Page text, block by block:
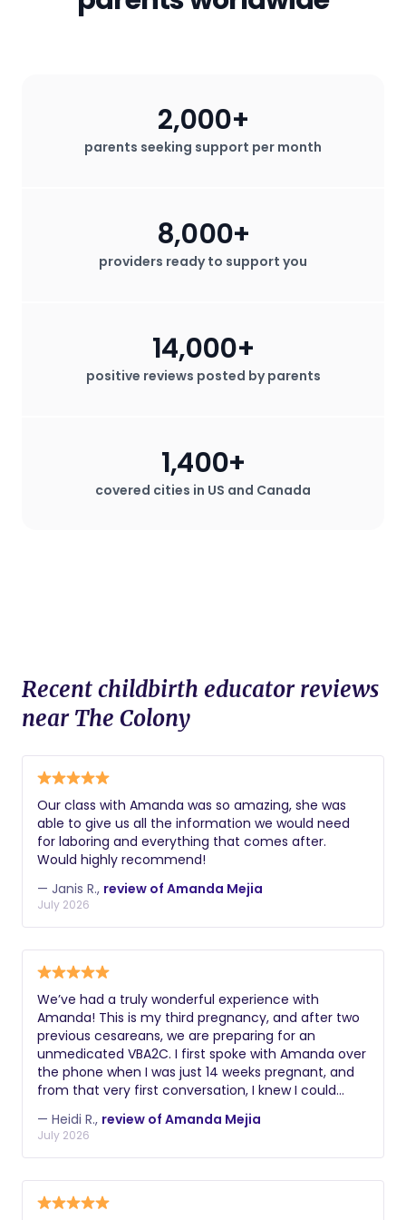
parents seeking support per month
2,000+
providers ready to support you
8,000+
positive reviews posted by parents
14,000+
covered cities in US and Canada
1,400+
Recent childbirth educator reviews
near The Colony
Our class with Amanda was so amazing, she was
able to give us all the information we would need
for laboring and everything that comes after.
Would highly recommend!
— Janis R., review of Amanda Mejia
July 2026
We’ve had a truly wonderful experience with
Amanda! This is my third pregnancy, and after two
previous cesareans, we are preparing for an
unmedicated VBA2C. I first spoke with Amanda over
the phone when I was just 14 weeks pregnant, and
from that very first conversation, I knew I could
because she has experienced both cesarean births
and natural VBACs herself, I felt confident moving
forward with the birth plan I truly wanted. When it
came time for a birthing class, there was no
question that we wanted Amanda to be our
— Heidi R., review of Amanda Mejia
July 2026